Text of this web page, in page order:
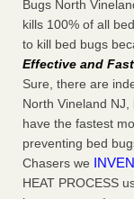
Bugs North
kills 100% of all
to kill bed bugs
Effective and
Sure, there are
North Vineland NJ,
have the fastest
preventing bed
Chasers we
HEAT PROCESS